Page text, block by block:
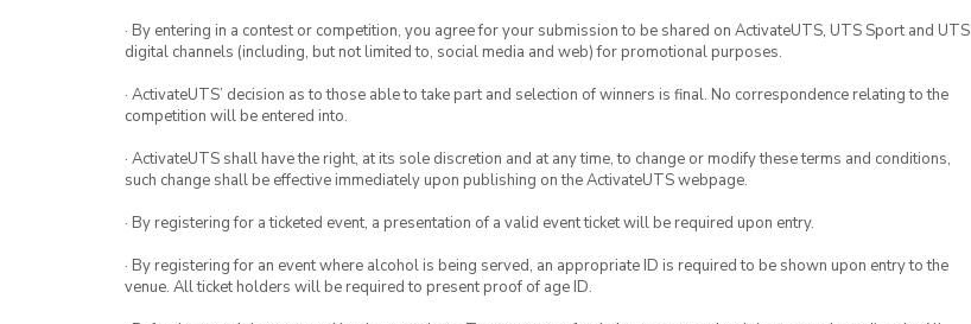
· By entering in a contest or competition, you agree for your submission to be shared on ActivateUTS, UTS Sport and UTS
digital channels (including, but not limited to, social media and web) for promotional purposes.
· ActivateUTS’ decision as to those able to take part and selection of winners is final. No correspondence relating to the
competition will be entered into.
· ActivateUTS shall have the right, at its sole discretion and at any time, to change or modify these terms and conditions,
such change shall be effective immediately upon publishing on the ActivateUTS webpage.
· By registering for a ticketed event, a presentation of a valid event ticket will be required upon entry.
· By registering for an event where alcohol is being served, an appropriate ID is required to be shown upon entry to the
venue. All ticket holders will be required to present proof of age ID.